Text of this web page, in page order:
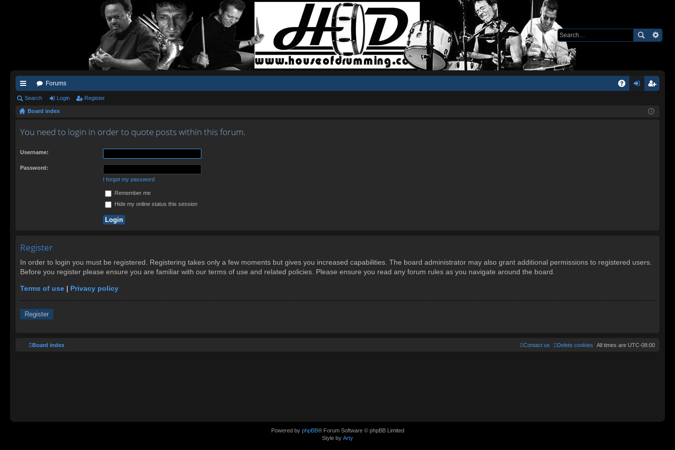
ui
ck
lin
Forums
ist
Search Login Register
Board index
You need to login in order to quote posts within this forum.
Username:
Password:
I forgot my password
Remember me
Hide my online status this session
Register
In order to login you must be registered. Registering takes only a few moments but gives you increased capabilities. The board administrator may also grant additional permissions to registered users.
Before you register please ensure you are familiar with our terms of use and related policies. Please ensure you read any forum rules as you navigate around the board.
Terms of use | Privacy policy
Register
Board index All times are UTC-08:00
Delete cookies
Contact us
Powered by phpBB® Forum Software © phpBB Limited
Style by Arty